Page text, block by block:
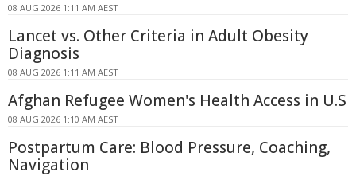
08 AUG 2026 1:11 AM AEST
Lancet vs. Other Criteria in Adult Obesity
Diagnosis
08 AUG 2026 1:11 AM AEST
Afghan Refugee Women's Health Access in U.S
08 AUG 2026 1:10 AM AEST
Postpartum Care: Blood Pressure, Coaching,
Navigation